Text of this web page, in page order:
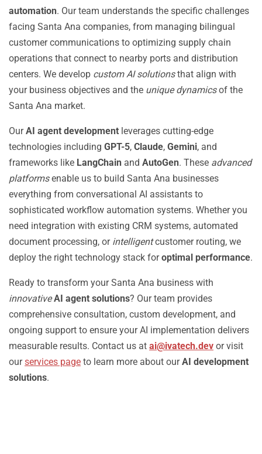
automation. Our team understands the specific challenges
facing Santa Ana companies, from managing bilingual
customer communications to optimizing supply chain
operations that connect to nearby ports and distribution
centers. We develop custom AI solutionsthat align with
your business objectives and the unique dynamicsof the
Santa Ana market.
OurAI agent development leverages cutting-edge
technologies including GPT-5, Claude, Gemini, and
frameworks like LangChain and AutoGen. These advanced
platformsenable us to build Santa Ana businesses
everything from conversational AI assistants to
sophisticated workflow automation systems. Whether you
need integration with existing CRM systems, automated
document processing, or intelligentcustomer routing, we
deploy the right technology stack foroptimal performance.
Ready to transform your Santa Ana business with
innovative AI agent solutions? Our team provides
comprehensive consultation, custom development, and
ongoing support to ensure your AI implementation delivers
measurable results. Contact us at ai@ivatech.dev or visit
ourservices page to learn more about ourAI development
solutions.